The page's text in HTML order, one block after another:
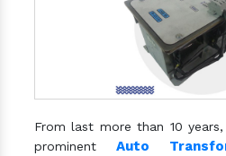
From last more than 10 years,
prominentAuto